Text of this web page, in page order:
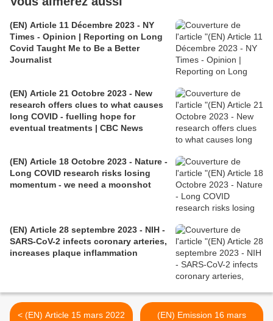
(EN) Article 11 Décembre 2023 - NY
Times - Opinion | Reporting on Long
Covid Taught Me to Be a Better
Journalist
(EN) Article 21 Octobre 2023 - New
research offers clues to what causes
long COVID - fuelling hope for
eventual treatments | CBC News
(EN) Article 18 Octobre 2023 - Nature -
Long COVID research risks losing
momentum - we need a moonshot
(EN) Article 28 septembre 2023 - NIH -
SARS-CoV-2 infects coronary arteries,
increases plaque inflammation
< (EN) Article 15 mars 2022
(EN) Emission 16 mars